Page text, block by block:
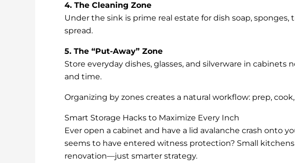
4. The Cleaning Zone
Under the sink is prime real estate for dish soap, sponges,
spread.
5. The “Put-Away” Zone
Store everyday dishes, glasses, and silverware in
and time.
Organizing by zones creates a natural workflow: prep,
Smart Storage Hacks to Maximize Every Inch
Ever open a cabinet and have a lid avalanche crash onto
seems to have entered witness protection? Small
renovation—just smarter strategy.